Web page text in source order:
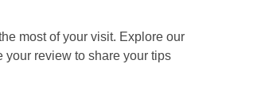
most of your visit. Explore our
review to share your tips